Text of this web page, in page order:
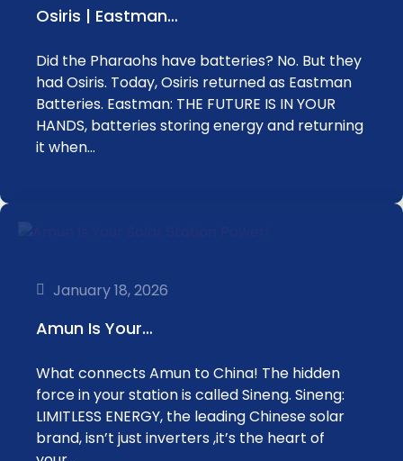
Osiris | Eastman…
Did the Pharaohs have batteries? No. But they
had Osiris. Today, Osiris returned as Eastman
Batteries. Eastman: THE FUTURE IS IN YOUR
HANDS, batteries storing energy and returning
it when…
January 18, 2026
Amun Is Your…
What connects Amun to China! The hidden
force in your station is called Sineng. Sineng:
LIMITLESS ENERGY, the leading Chinese solar
brand, isn’t just inverters ,it’s the heart of